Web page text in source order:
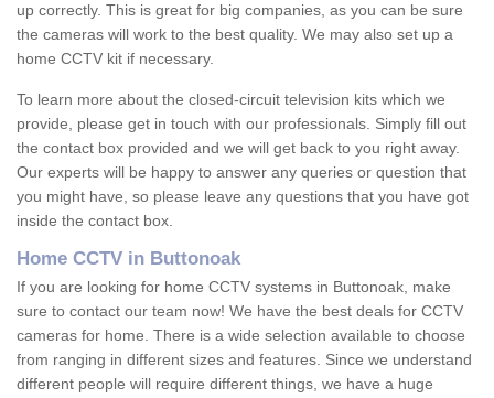
up correctly. This is great for big companies, as you can be sure
the cameras will work to the best quality. We may also set up a
home CCTV kit if necessary.
To learn more about the closed-circuit television kits which we
provide, please get in touch with our professionals. Simply fill out
the contact box provided and we will get back to you right away.
Our experts will be happy to answer any queries or question that
you might have, so please leave any questions that you have got
inside the contact box.
Home CCTV in Buttonoak
If you are looking for home CCTV systems in Buttonoak, make
sure to contact our team now! We have the best deals for CCTV
cameras for home. There is a wide selection available to choose
from ranging in different sizes and features. Since we understand
different people will require different things, we have a huge